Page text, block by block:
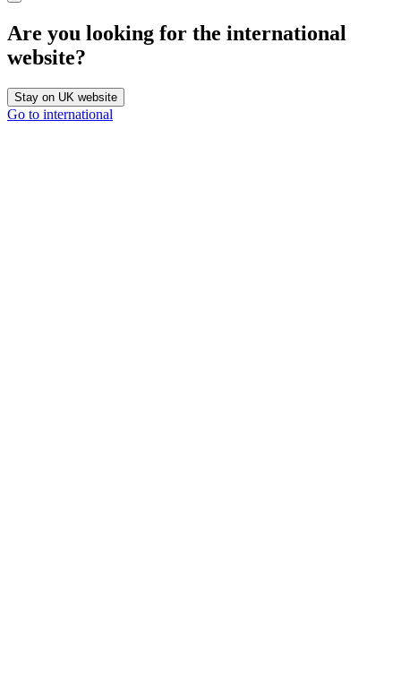
Are you looking for the international
website?
Stay on UK website
Go to international